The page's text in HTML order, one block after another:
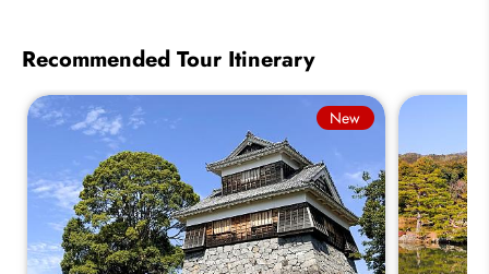
Recommended Tour Itinerary
New